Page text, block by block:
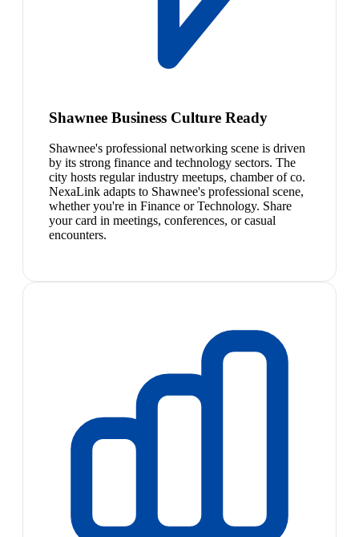
Shawnee Business Culture Ready
Shawnee's professional networking scene is driven
by its strong finance and technology sectors. The
city hosts regular industry meetups, chamber of co.
NexaLink adapts to Shawnee's professional scene,
whether you're in Finance or Technology. Share
your card in meetings, conferences, or casual
encounters.